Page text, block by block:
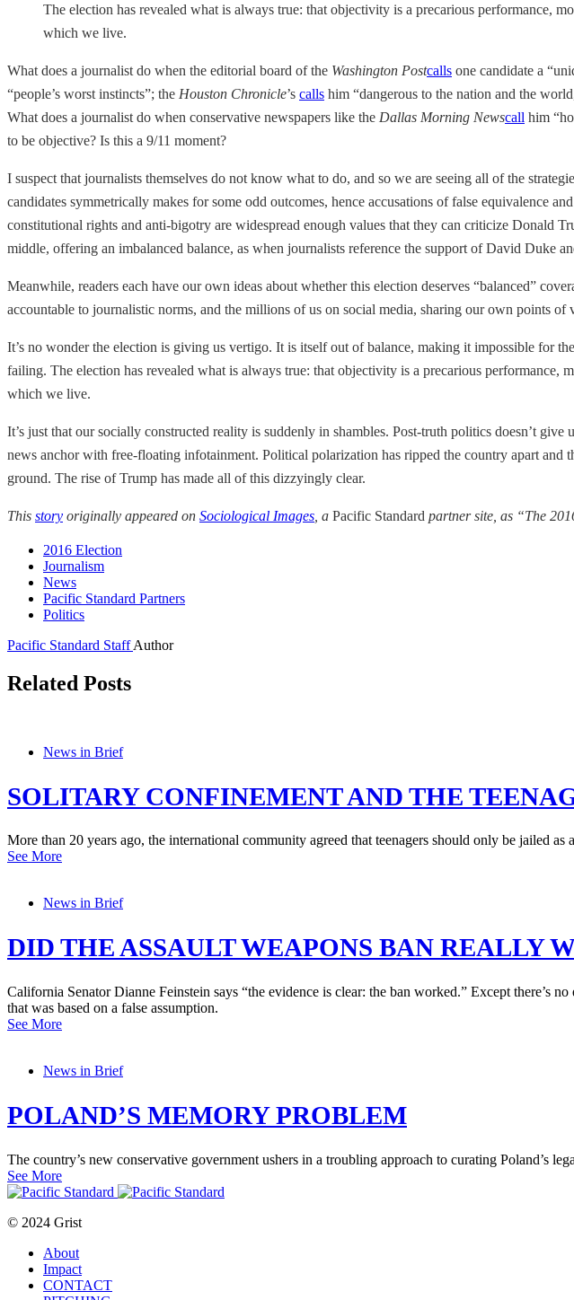
The election has revealed what is always true: that objectivity is a precarious performance,
which we live.
What does a journalist do when the editorial board of the Washington Postcalls one candidate a
“people’s worst instincts”; the Houston Chronicle’s calls him “dangerous to the nation and the
What does a journalist do when conservative newspapers like the Dallas Morning Newscall him
to be objective? Is this a 9/11 moment?
I suspect that journalists themselves do not know what to do, and so we are seeing all of the
candidates symmetrically makes for some odd outcomes, hence accusations of false equivalence
constitutional rights and anti-bigotry are widespread enough values that they can criticize Donald
middle, offering an imbalanced balance, as when journalists reference the support of David Duke
Meanwhile, readers each have our own ideas about whether this election deserves “balanced”
accountable to journalistic norms, and the millions of us on social media, sharing our own points of
It’s no wonder the election is giving us vertigo. It is itself out of balance, making it impossible for
failing. The election has revealed what is always true: that objectivity is a precarious performance,
which we live.
It’s just that our socially constructed reality is suddenly in shambles. Post-truth politics doesn’t
news anchor with free-floating infotainment. Political polarization has ripped the country apart
ground. The rise of Trump has made all of this dizzyingly clear.
This story originally appeared on Sociological Images , a Pacific Standard partner site, as “The
2016 Election
Journalism
News
Pacific Standard Partners
Politics
Pacific Standard StaffAuthor
Related Posts
News in Brief
SOLITARY CONFINEMENT AND THE
More than 20 years ago, the international community agreed that teenagers should only be jailed
See More
News in Brief
DID THE ASSAULT WEAPONS BAN REALLY
California Senator Dianne Feinstein says “the evidence is clear: the ban worked.” Except there’s
that was based on a false assumption.
See More
News in Brief
POLAND’S MEMORY PROBLEM
The country’s new conservative government ushers in a troubling approach to curating Poland’s
See More
© 2024 Grist
About
Impact
CONTACT